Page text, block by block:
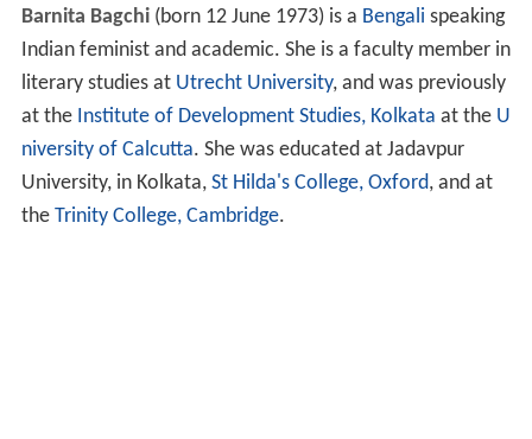
Barnita Bagchi(born 12 June 1973) is a Bengali speaking
Indian feminist and academic. She is a faculty member in
literary studies at Utrecht University, and was previously
at the Institute of Development Studies, Kolkata at the U
niversity of Calcutta. She was educated at Jadavpur
University, in Kolkata, St Hilda's College, Oxford, and at
the Trinity College, Cambridge.